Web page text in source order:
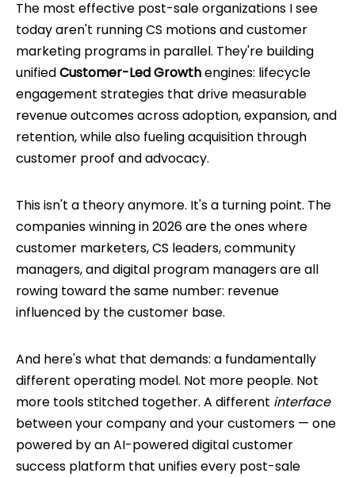
The most effective post-sale organizations I see
today aren't running CS motions and customer
marketing programs in parallel. They're building
unifiedCustomer-Led Growthengines: lifecycle
engagement strategies that drive measurable
revenue outcomes across adoption, expansion, and
retention, while also fueling acquisition through
customer proof and advocacy.
This isn't a theory anymore. It's a turning point. The
companies winning in 2026 are the ones where
customer marketers, CS leaders, community
managers, and digital program managers are all
rowing toward the same number: revenue
influenced by the customer base.
And here's what that demands: a fundamentally
different operating model. Not more people. Not
more tools stitched together. A different interface
between your company and your customers — one
powered by an AI-powered digital customer
success platform that unifies every post-sale